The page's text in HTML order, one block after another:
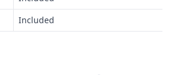
Included